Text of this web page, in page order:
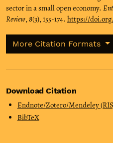
sector in a small open economy.
Review,8(3), 155-174. https://
More Citation Formats
Download Citation
Endnote/Zotero/Mendeley
BibTeX